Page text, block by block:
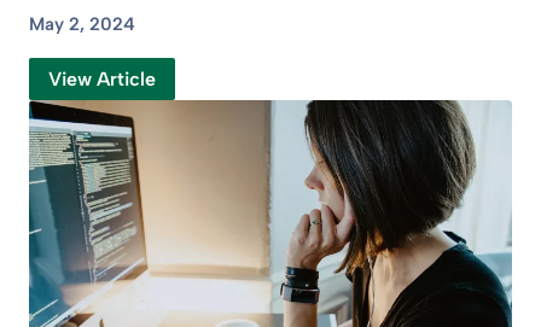
May 2, 2024
View Article